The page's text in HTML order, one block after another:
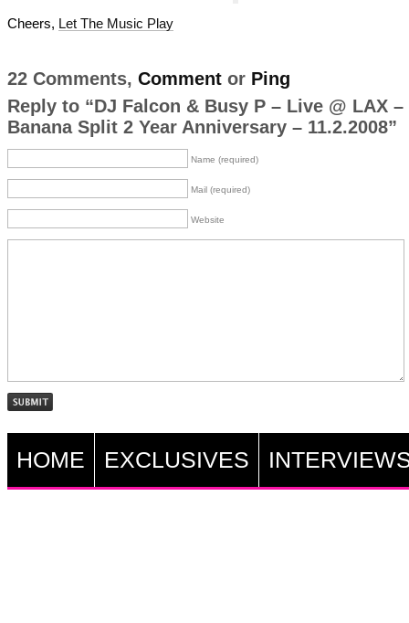
Cheers, Let The Music Play
22 Comments, Commentor Ping
Reply to “DJ Falcon & Busy P – Live @ LAX –
Banana Split 2 Year Anniversary – 11.2.2008”
Name (required)
Mail (required)
Website
HOME EXCLUSIVES